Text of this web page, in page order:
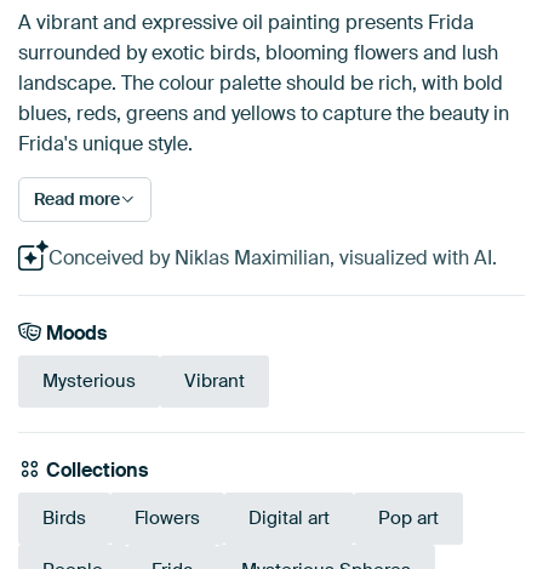
A vibrant and expressive oil painting presents Frida
surrounded by exotic birds, blooming flowers and lush
landscape. The colour palette should be rich, with bold
blues, reds, greens and yellows to capture the beauty in
Frida's unique style.
Read more
Conceived by Niklas Maximilian, visualized with AI.
Moods
Mysterious Vibrant
Collections
Birds Flowers Digital art Pop art